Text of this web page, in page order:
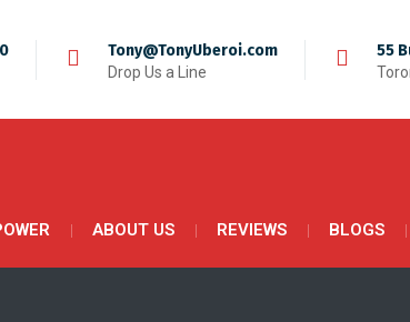
Tony@TonyUberoi.com
Drop Us a Line
55
ABOUT US REVIEWS BLOGS